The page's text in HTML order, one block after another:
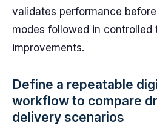
validates performance
modes followed in controlled
improvements.
Define a repeatable
workflow to compare
delivery scenarios